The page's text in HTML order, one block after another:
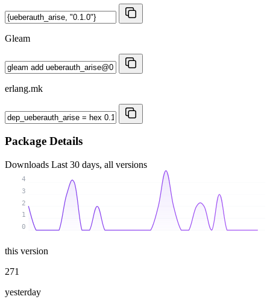
Gleam
erlang.mk
Package Details
Downloads Last 30 days, all versions
0
1
2
3
4
this version
271
yesterday